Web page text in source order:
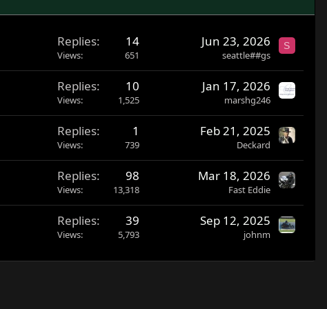
Replies 14
Views 651
Jun 23, 2026
seattle##gs
S
Replies 10
Views 1,525
Jan 17, 2026
marshg246
Replies 1
Views 739
Feb 21, 2025
Deckard
Replies 98
Views 13,318
Mar 18, 2026
Fast Eddie
Replies 39
Views 5,793
Sep 12, 2025
johnm